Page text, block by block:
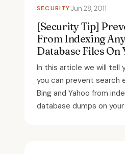
SECURITYJun 28, 2011
[Security Tip]
From Indexing
Database Files On
In this article we will tell
you can prevent search
Bing and Yahoo from
database dumps on